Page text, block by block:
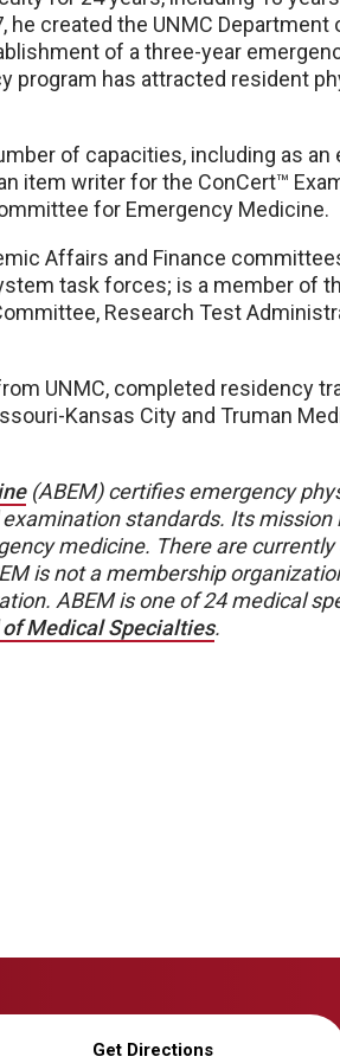
created the UNMC Department
of a three-year
program has attracted resident
of capacities, including as
item writer for the ConCert™
for Emergency Medicine.
Affairs and Finance
task forces; is a member of
Research Test
UNMC, completed residency
Kansas City and Truman
(ABEM) certifies emergency
standards. Its mission
medicine. There are currently
is not a membership
ABEM is one of 24 medical
Medical Specialties.
Get Directions